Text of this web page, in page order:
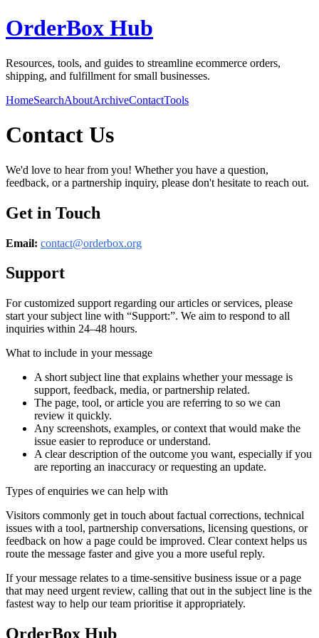
OrderBox Hub
Resources, tools, and guides to streamline ecommerce orders,
shipping, and fulfillment for small businesses.
HomeSearchAboutArchiveContactTools
Contact Us
We'd love to hear from you! Whether you have a question,
feedback, or a partnership inquiry, please don't hesitate to reach out.
Get in Touch
Email: contact@orderbox.org
Support
For customized support regarding our articles or services, please
start your subject line with “Support:”. We aim to respond to all
inquiries within 24–48 hours.
What to include in your message
A short subject line that explains whether your message is
support, feedback, media, or partnership related.
The page, tool, or article you are referring to so we can
review it quickly.
Any screenshots, examples, or context that would make the
issue easier to reproduce or understand.
A clear description of the outcome you want, especially if you
are reporting an inaccuracy or requesting an update.
Types of enquiries we can help with
Visitors commonly get in touch about factual corrections, technical
issues with a tool, partnership conversations, licensing questions, or
feedback on how a page could be improved. Clear context helps us
route the message faster and give you a more useful reply.
If your message relates to a time-sensitive business issue or a page
that may need urgent review, calling that out in the subject line is the
fastest way to help our team prioritise it appropriately.
OrderBox Hub